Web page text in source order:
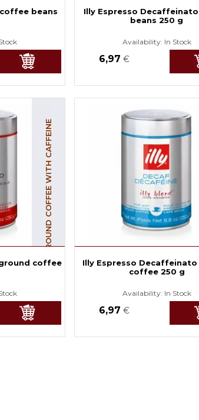
beans
Illy Espresso
beans 250 g
Availability: In Stock
6,97 €
GROUND COFFEE WITH CAFFEINE
coffee
Illy Espresso
coffee 250 g
Availability: In Stock
6,97 €